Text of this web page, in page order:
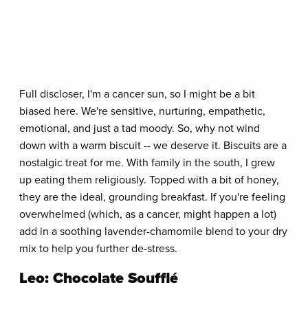
Full discloser, I'm a cancer sun, so I might be a bit
biased here. We're sensitive, nurturing, empathetic,
emotional, and just a tad moody. So, why not wind
down with a warm biscuit -- we deserve it. Biscuits are a
nostalgic treat for me. With family in the south, I grew
up eating them religiously. Topped with a bit of honey,
they are the ideal, grounding breakfast. If you're feeling
overwhelmed (which, as a cancer, might happen a lot)
add in a soothing lavender-chamomile blend to your dry
mix to help you further de-stress.
Leo: Chocolate Soufflé